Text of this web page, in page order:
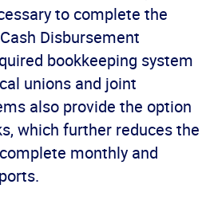
to complete the
Disbursement
bookkeeping system
unions and joint
also provide the option
which further reduces the
monthly and